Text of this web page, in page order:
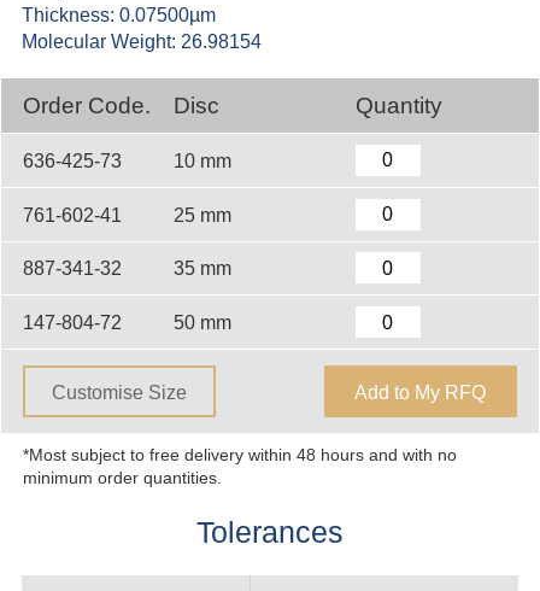
Thickness: 0.07500µm
Molecular Weight: 26.98154
Order Code. Disc Quantity
636-425-73 10 mm
761-602-41 25 mm
887-341-32 35 mm
147-804-72 50 mm
Customise Size Add to My RFQ
*Most subject to free delivery within 48 hours and with no
minimum order quantities.
Tolerances